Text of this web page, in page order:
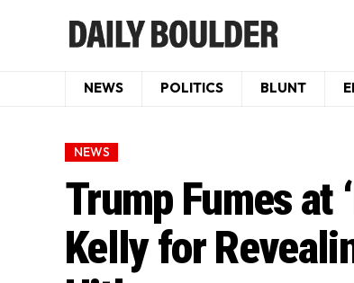
NEWS POLITICS BLUNT
NEWS
Trump Fumes at
Kelly for